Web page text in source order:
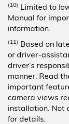
(10) Limited to
Manual for
information.
(11) Based on
or driver-
driver’s
manner. Read
important
camera views
installation. Not
for details.